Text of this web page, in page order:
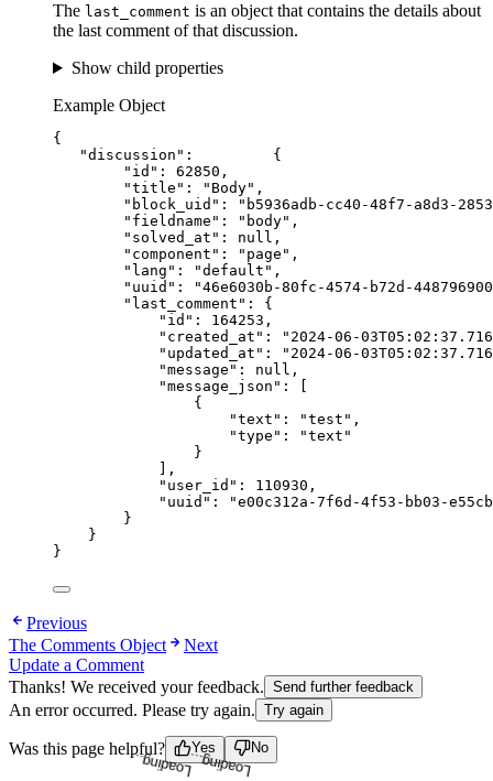
The last_comment is an object that contains the details about
the last comment of that discussion.
Show child properties
Example Object
{
"discussion" :         {
"id" : 62850 ,
"title" : " Body" ,
"block_uid" : " b5936adb-cc40-48f7-a8d3-
"fieldname" : " body" ,
"solved_at" : null ,
"component" : " page " ,
"lang" : "default " ,
"uuid" : "46e6030b-80fc-4574-b72d-
"last_comment" : {
"id" : 164253 ,
"created_at" : " 2024-06-
"updated_at" : " 2024-06-
"message" : null ,
"message_json" : [
{
"text" : "test " ,
"type" : "text "
}
],
"user_id" : 110930 ,
"uuid" : "e00c312a-7f6d-4f53-bb03-
}
}
}
Previous
The Comments Object
Next
Update a Comment
Thanks! We received your feedback. Send further feedback
An error occurred. Please try again. Try again
Was this page helpful? Yes
Loading... No
Loading...